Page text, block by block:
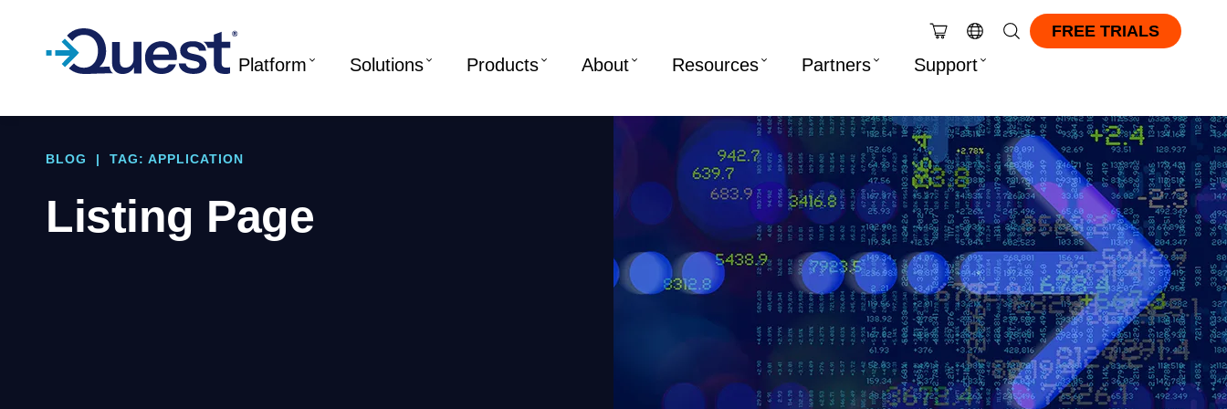
FREE TRIALS
Platform Solutions Products About Resources Partners Support
BLOG | TAG: APPLICATION
Listing Page